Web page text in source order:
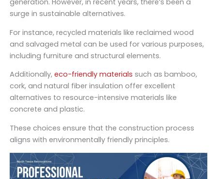
generation. However, in recent years, there’s been a
surge in sustainable alternatives.
For instance, recycled materials like reclaimed wood
and salvaged metal can be used for various purposes,
including furniture and structural elements.
Additionally, eco-friendly materials such as bamboo,
cork, and natural fiber insulation offer excellent
alternatives to resource-intensive materials like
concrete and plastic.
These choices ensure that the construction process
aligns with environmentally friendly principles.